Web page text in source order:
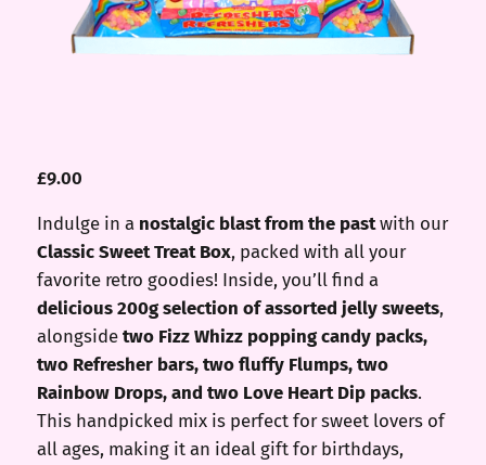
£9.00
Indulge in a nostalgic blast from the pastwith our
Classic Sweet Treat Box, packed with all your
favorite retro goodies! Inside, you’ll find a
delicious 200g selection of assorted jelly sweets,
alongside two Fizz Whizz popping candy packs,
two Refresher bars, two fluffy Flumps, two
Rainbow Drops, and two Love Heart Dip packs.
This handpicked mix is perfect for sweet lovers of
all ages, making it an ideal gift for birthdays,